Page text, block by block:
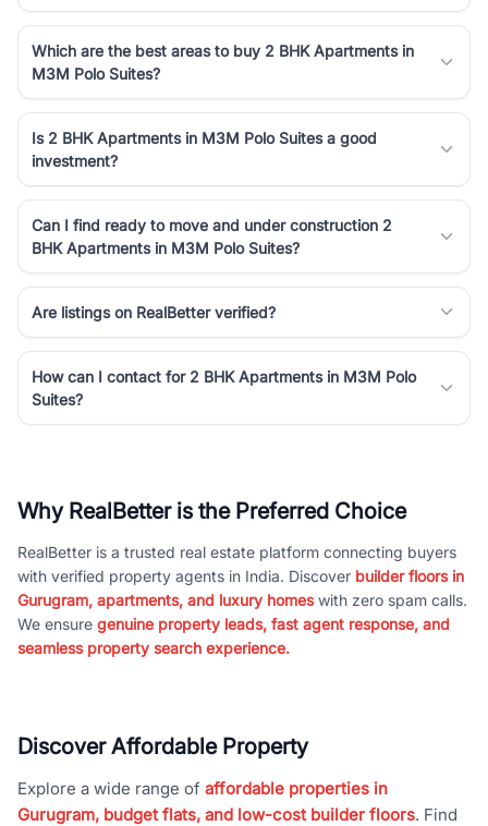
Which are the best areas to buy 2 BHK Apartments in
M3M Polo Suites?
Is 2 BHK Apartments in M3M Polo Suites a good
investment?
Can I find ready to move and under construction 2
BHK Apartments in M3M Polo Suites?
Are listings on RealBetter verified?
How can I contact for 2 BHK Apartments in M3M Polo
Suites?
Why RealBetter is the Preferred Choice
RealBetter is a trusted real estate platform connecting buyers
with verified property agents in India. Discover builder floors in
Gurugram, apartments, and luxury homeswith zero spam calls.
We ensure genuine property leads, fast agent response, and
seamless property search experience.
Discover Affordable Property
Explore a wide range of affordable properties in
Gurugram, budget flats, and low-cost builder floors. Find